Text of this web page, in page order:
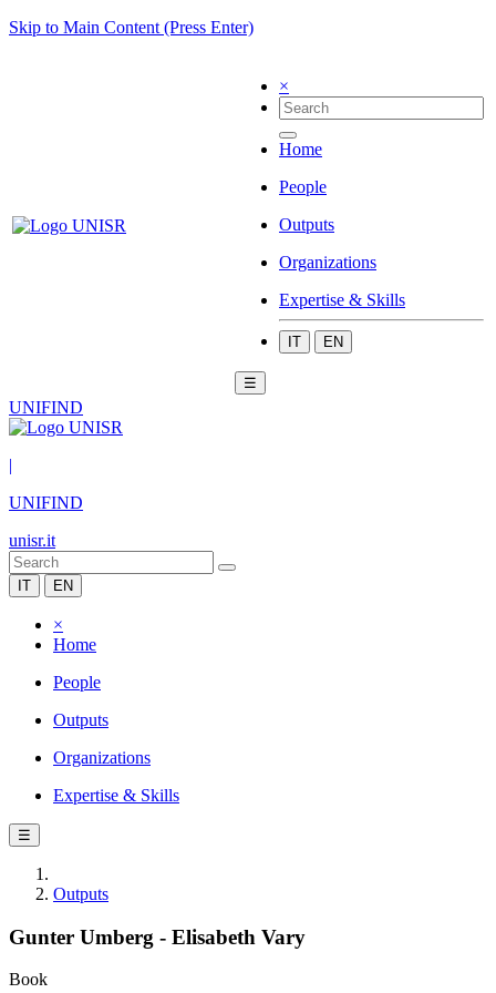
Skip to Main Content (Press Enter)
×
Home
People
Outputs
Organizations
Expertise & Skills
IT EN
☰
UNIFIND
|
UNIFIND
unisr.it
IT EN
×
Home
People
Outputs
Organizations
Expertise & Skills
☰
Outputs
Gunter Umberg - Elisabeth Vary
Book